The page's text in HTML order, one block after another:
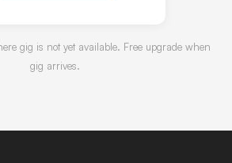
gig is not yet available. Free upgrade when
gig arrives.